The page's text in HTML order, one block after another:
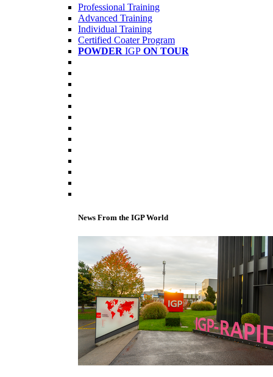
Professional Training
Advanced Training
Individual Training
Certified Coater Program
POWDER IGP ON TOUR
News From the IGP World